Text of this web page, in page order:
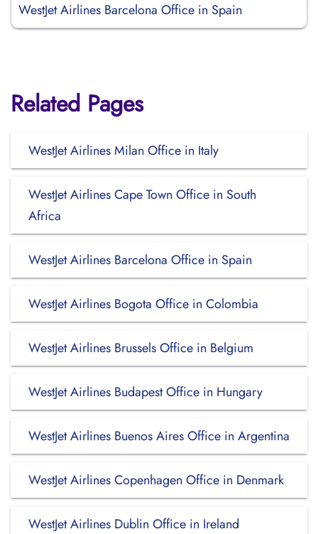
WestJet Airlines Barcelona Office in Spain
Related Pages
WestJet Airlines Milan Office in Italy
WestJet Airlines Cape Town Office in South
Africa
WestJet Airlines Barcelona Office in Spain
WestJet Airlines Bogota Office in Colombia
WestJet Airlines Brussels Office in Belgium
WestJet Airlines Budapest Office in Hungary
WestJet Airlines Buenos Aires Office in Argentina
WestJet Airlines Copenhagen Office in Denmark
WestJet Airlines Dublin Office in Ireland